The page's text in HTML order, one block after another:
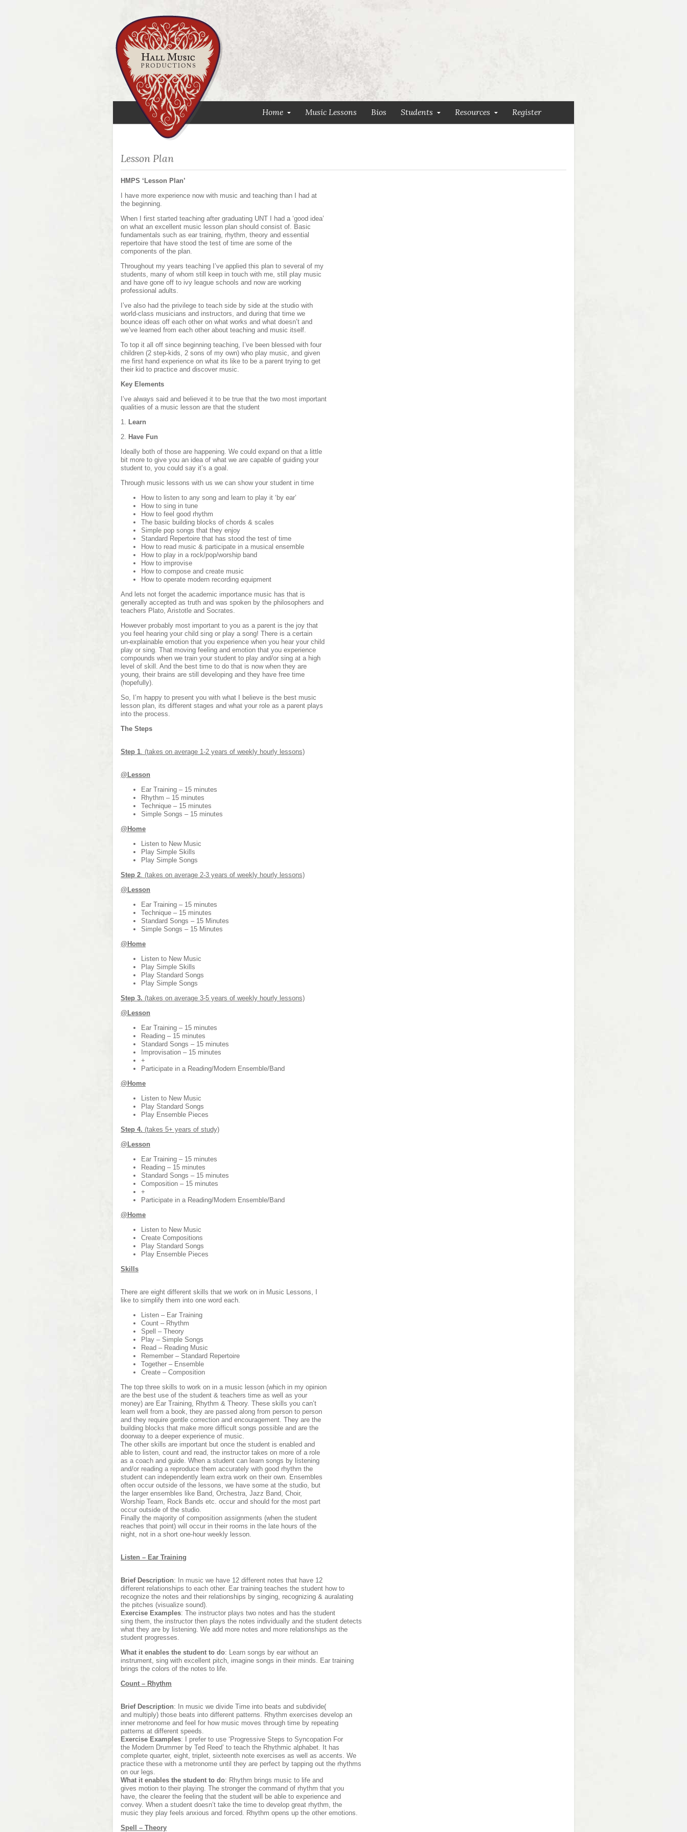
Home Music Lessons Bios Students Resources Register
Lesson Plan
HMPS ‘Lesson Plan’
I have more experience now with music and teaching than I had at
the beginning.
When I first started teaching after graduating UNT I had a ‘good idea’
on what an excellent music lesson plan should consist of. Basic
fundamentals such as ear training, rhythm, theory and essential
repertoire that have stood the test of time are some of the
components of the plan.
Throughout my years teaching I’ve applied this plan to several of my
students, many of whom still keep in touch with me, still play music
and have gone off to ivy league schools and now are working
professional adults.
I’ve also had the privilege to teach side by side at the studio with
world-class musicians and instructors, and during that time we
bounce ideas off each other on what works and what doesn’t and
we’ve learned from each other about teaching and music itself.
To top it all off since beginning teaching, I’ve been blessed with four
children (2 step-kids, 2 sons of my own) who play music, and given
me first hand experience on what its like to be a parent trying to get
their kid to practice and discover music.
Key Elements
I’ve always said and believed it to be true that the two most important
qualities of a music lesson are that the student
1. Learn
2. Have Fun
Ideally both of those are happening. We could expand on that a little
bit more to give you an idea of what we are capable of guiding your
student to, you could say it’s a goal.
Through music lessons with us we can show your student in time
How to listen to any song and learn to play it ‘by ear’
How to sing in tune
How to feel good rhythm
The basic building blocks of chords & scales
Simple pop songs that they enjoy
Standard Repertoire that has stood the test of time
How to read music & participate in a musical ensemble
How to play in a rock/pop/worship band
How to improvise
How to compose and create music
How to operate modern recording equipment
And lets not forget the academic importance music has that is
generally accepted as truth and was spoken by the philosophers and
teachers Plato, Aristotle and Socrates.
However probably most important to you as a parent is the joy that
you feel hearing your child sing or play a song! There is a certain
un-explainable emotion that you experience when you hear your child
play or sing. That moving feeling and emotion that you experience
compounds when we train your student to play and/or sing at a high
level of skill. And the best time to do that is now when they are
young, their brains are still developing and they have free time
(hopefully).
So, I’m happy to present you with what I believe is the best music
lesson plan, its different stages and what your role as a parent plays
into the process.
The Steps
Step 1. (takes on average 1-2 years of weekly hourly lessons)
@Lesson
Ear Training – 15 minutes
Rhythm – 15 minutes
Technique – 15 minutes
Simple Songs – 15 minutes
@Home
Listen to New Music
Play Simple Skills
Play Simple Songs
Step 2. (takes on average 2-3 years of weekly hourly lessons)
@Lesson
Ear Training – 15 minutes
Technique – 15 minutes
Standard Songs – 15 Minutes
Simple Songs – 15 Minutes
@Home
Listen to New Music
Play Simple Skills
Play Standard Songs
Play Simple Songs
Step 3. (takes on average 3-5 years of weekly hourly lessons)
@Lesson
Ear Training – 15 minutes
Reading – 15 minutes
Standard Songs – 15 minutes
Improvisation – 15 minutes
+
Participate in a Reading/Modern Ensemble/Band
@Home
Listen to New Music
Play Standard Songs
Play Ensemble Pieces
Step 4. (takes 5+ years of study)
@Lesson
Ear Training – 15 minutes
Reading – 15 minutes
Standard Songs – 15 minutes
Composition – 15 minutes
+
Participate in a Reading/Modern Ensemble/Band
@Home
Listen to New Music
Create Compositions
Play Standard Songs
Play Ensemble Pieces
Skills
There are eight different skills that we work on in Music Lessons, I
like to simplify them into one word each.
Listen – Ear Training
Count – Rhythm
Spell – Theory
Play – Simple Songs
Read – Reading Music
Remember – Standard Repertoire
Together – Ensemble
Create – Composition
The top three skills to work on in a music lesson (which in my opinion
are the best use of the student & teachers time as well as your
money) are Ear Training, Rhythm & Theory. These skills you can’t
learn well from a book, they are passed along from person to person
and they require gentle correction and encouragement. They are the
building blocks that make more difficult songs possible and are the
doorway to a deeper experience of music.
The other skills are important but once the student is enabled and
able to listen, count and read, the instructor takes on more of a role
as a coach and guide. When a student can learn songs by listening
and/or reading a reproduce them accurately with good rhythm the
student can independently learn extra work on their own. Ensembles
often occur outside of the lessons, we have some at the studio, but
the larger ensembles like Band, Orchestra, Jazz Band, Choir,
Worship Team, Rock Bands etc. occur and should for the most part
occur outside of the studio.
Finally the majority of composition assignments (when the student
reaches that point) will occur in their rooms in the late hours of the
night, not in a short one-hour weekly lesson.
Listen – Ear Training
Brief Description: In music we have 12 different notes that have 12
different relationships to each other. Ear training teaches the student how to
recognize the notes and their relationships by singing, recognizing & auralating
the pitches (visualize sound).
Exercise Examples: The instructor plays two notes and has the student
sing them, the instructor then plays the notes individually and the student detects
what they are by listening. We add more notes and more relationships as the
student progresses.
What it enables the student to do: Learn songs by ear without an
instrument, sing with excellent pitch, imagine songs in their minds. Ear training
brings the colors of the notes to life.
Count – Rhythm
Brief Description: In music we divide Time into beats and subdivide(
and multiply) those beats into different patterns. Rhythm exercises develop an
inner metronome and feel for how music moves through time by repeating
patterns at different speeds.
Exercise Examples: I prefer to use ‘Progressive Steps to Syncopation For
the Modern Drummer by Ted Reed’ to teach the Rhythmic alphabet. It has
complete quarter, eight, triplet, sixteenth note exercises as well as accents. We
practice these with a metronome until they are perfect by tapping out the rhythms
on our legs.
What it enables the student to do: Rhythm brings music to life and
gives motion to their playing. The stronger the command of rhythm that you
have, the clearer the feeling that the student will be able to experience and
convey. When a student doesn’t take the time to develop great rhythm, the
music they play feels anxious and forced. Rhythm opens up the other emotions.
Spell – Theory